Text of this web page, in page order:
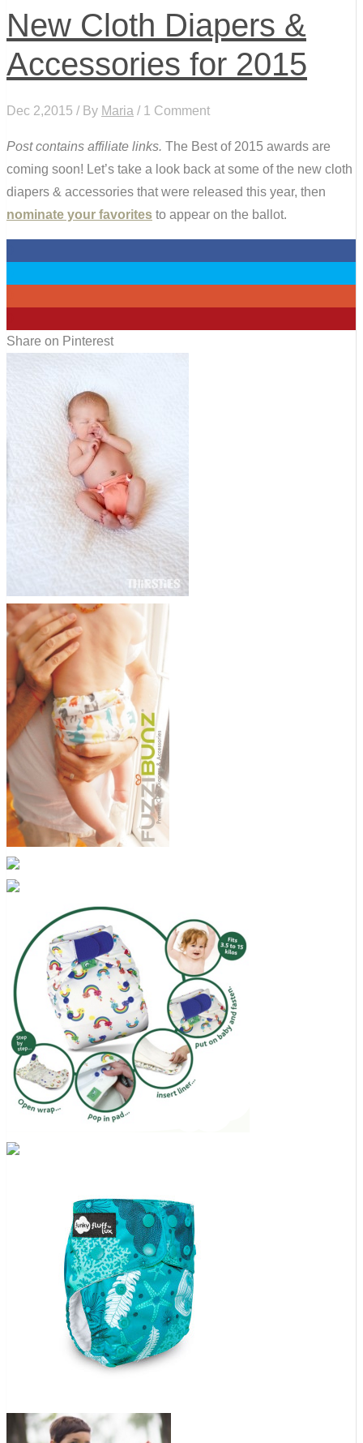
New Cloth Diapers &
Accessories for 2015
Dec 2,2015 / By Maria / 1 Comment
Post contains affiliate links. The Best of 2015 awards are
coming soon! Let’s take a look back at some of the new cloth
diapers & accessories that were released this year, then
nominate your favorites to appear on the ballot.
Share on Pinterest